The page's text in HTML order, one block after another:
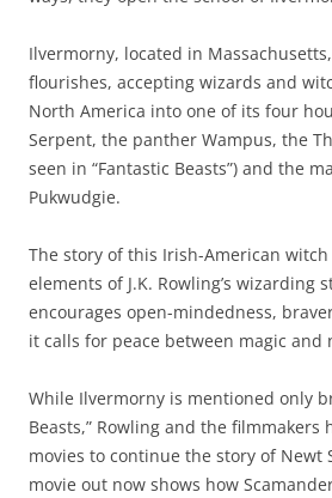
Ilvermorny, located in
flourishes, accepting wizards and
North America into one of its four
Serpent, the panther Wampus, the
seen in “Fantastic Beasts”) and the
Pukwudgie.
The story of this Irish-American
elements of J.K. Rowling’s wizarding
encourages open-mindedness,
it calls for peace between magic and
While Ilvermorny is mentioned only
Beasts,” Rowling and the filmmakers
movies to continue the story of Newt
movie out now shows how